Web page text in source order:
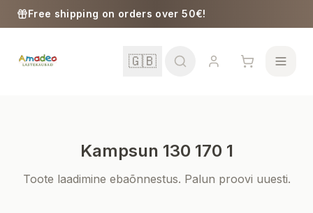
Skip to content
Free shipping on orders over 50€!
🇬🇧
Kampsun 130 170 1
Toote laadimine ebaõnnestus. Palun proovi uuesti.